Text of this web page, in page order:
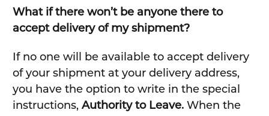
What if there won’t be anyone there to
accept delivery of my shipment?
If no one will be available to accept delivery
of your shipment at your delivery address,
you have the option to write in the special
instructions, Authority to Leave.When the